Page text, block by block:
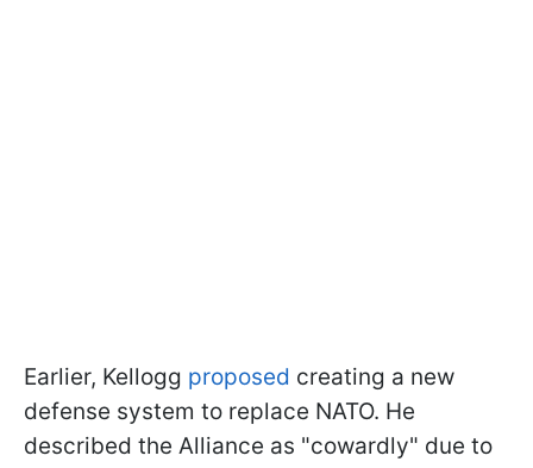
Earlier, Kellogg proposed creating a new
defense system to replace NATO. He
described the Alliance as "cowardly" due to